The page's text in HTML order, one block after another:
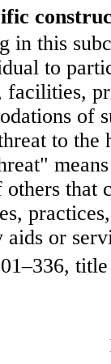
in this
to
facilities,
of
to the
others that
or